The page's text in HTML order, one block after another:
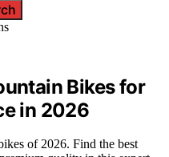
Bikes for
in 2026
of 2026. Find the best